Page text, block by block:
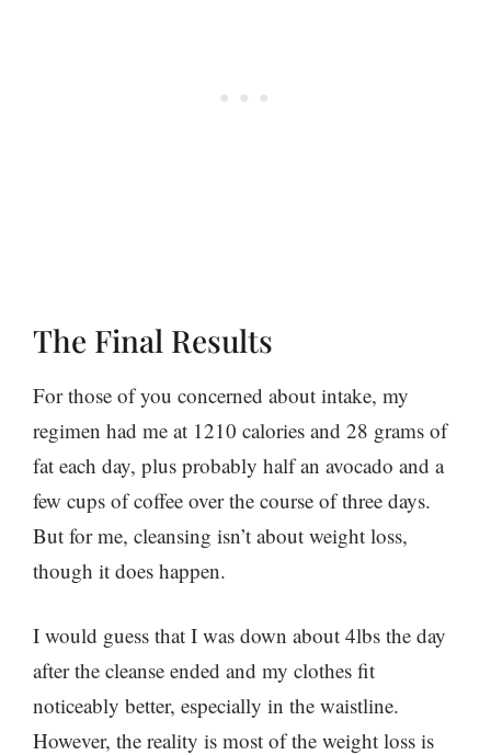
The Final Results
For those of you concerned about intake, my
regimen had me at 1210 calories and 28 grams of
fat each day, plus probably half an avocado and a
few cups of coffee over the course of three days.
But for me, cleansing isn’t about weight loss,
though it does happen.
I would guess that I was down about 4lbs the day
after the cleanse ended and my clothes fit
noticeably better, especially in the waistline.
However, the reality is most of the weight loss is